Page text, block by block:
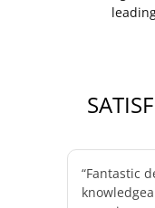
“Fantastic